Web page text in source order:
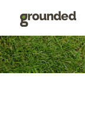
Skip
to
content